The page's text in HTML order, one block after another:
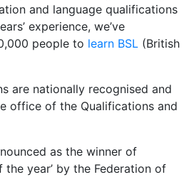
and language qualifications
experience, we’ve
people to learn BSL (British
are nationally recognised and
office of the Qualifications and
as the winner of
the year’ by the Federation of